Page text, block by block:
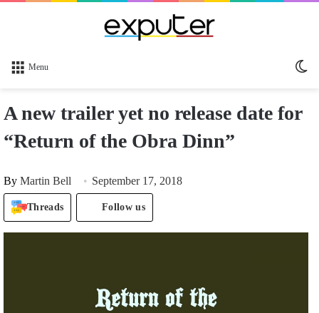
Menu
A new trailer yet no release date for
“Return of the Obra Dinn”
By Martin Bell September 17, 2018
Threads Follow us